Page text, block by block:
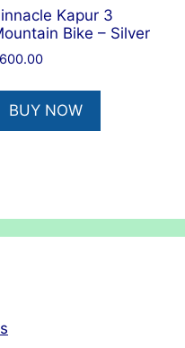
Kapur 3
Bike – Silver
600.00
BUY NOW